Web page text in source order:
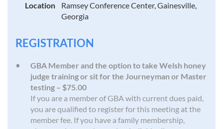
Location
Ramsey Conference Center, Gainesville,
Georgia
REGISTRATION
GBA Member and the option to take Welsh honey
judge training or sit for the Journeyman or Master
testing – $75.00
If you are a member of GBA with current dues paid,
you are qualified to register for this meeting at the
member fee. If you have a family membership,